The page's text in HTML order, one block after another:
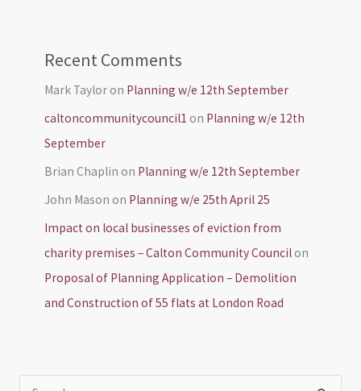
Recent Comments
Mark Tayloron Planning w/e 12th September
caltoncommunitycouncil1 on Planning w/e 12th
September
Brian Chaplin on Planning w/e 12th September
John Mason on Planning w/e 25th April 25
Impact on local businesses of eviction from
charity premises – Calton Community Councilon
Proposal of Planning Application – Demolition
and Construction of 55 flats at London Road